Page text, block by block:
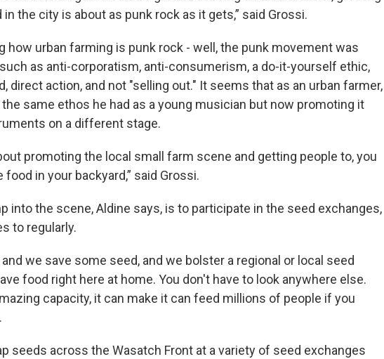
the city is about as punk rock as it gets,” said Grossi.
how urban farming is punk rock - well, the punk movement was
as anti-corporatism, anti-consumerism, a do-it-yourself ethic,
direct action, and not "selling out." It seems that as an urban farmer,
same ethos he had as a young musician but now promoting it
on a different stage.
promoting the local small farm scene and getting people to, you
in your backyard,” said Grossi.
into the scene, Aldine says, is to participate in the seed exchanges,
to regularly.
we save some seed, and we bolster a regional or local seed
food right here at home. You don't have to look anywhere else.
capacity, it can make it can feed millions of people if you
seeds across the Wasatch Front at a variety of seed exchanges